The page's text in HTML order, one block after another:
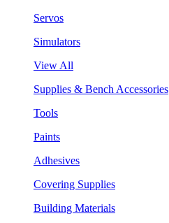
Servos
Simulators
View All
Supplies & Bench Accessories
Tools
Paints
Adhesives
Covering Supplies
Building Materials